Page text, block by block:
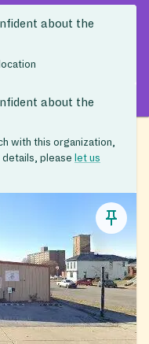
about the
about the
with this organization,
details, please let us